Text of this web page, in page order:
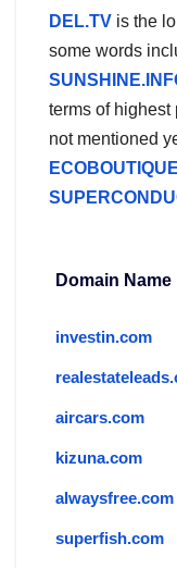
DEL.TV is the
some words
terms of highest
not mentioned
Domain Name
investin.com
aircars.com
kizuna.com
alwaysfree.com
superfish.com